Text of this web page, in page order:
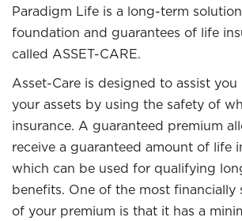
Paradigm Life is a long-term
foundation and guarantees of life
called ASSET-CARE.
Asset-Care is designed to assist
your assets by using the safety of
insurance. A guaranteed premium
receive a guaranteed amount of life
which can be used for qualifying
benefits. One of the most financially
of your premium is that it has a